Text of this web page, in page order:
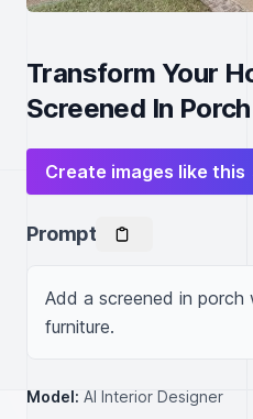
Transform Your
Screened In Porch
Create images like this
Prompt
Add a screened in
furniture.
Model: AI Interior Designer